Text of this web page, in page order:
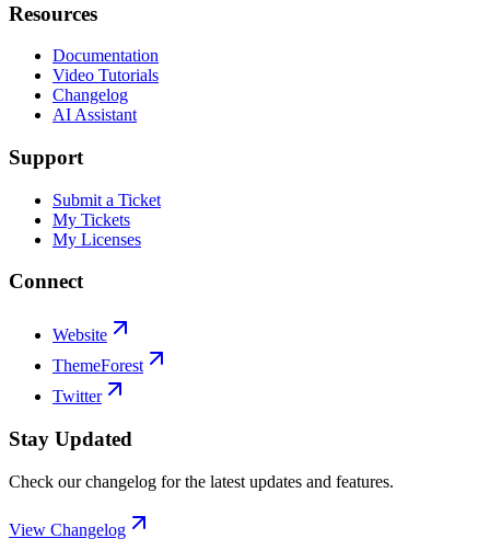
Resources
Documentation
Video Tutorials
Changelog
AI Assistant
Support
Submit a Ticket
My Tickets
My Licenses
Connect
Website
ThemeForest
Twitter
Stay Updated
Check our changelog for the latest updates and features.
View Changelog